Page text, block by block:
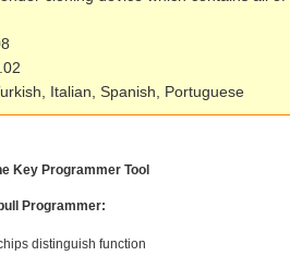
Italian, Spanish, Portuguese
Key Programmer Tool
Programmer:
distinguish function